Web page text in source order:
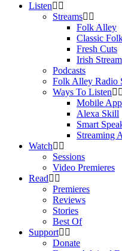
Listen
Streams
Folk Alley
Classic
Fresh Cuts
Irish Stream
Podcasts
Folk Alley Radio
Ways To Listen
Mobile
Alexa Skill
Smart
Streaming
Watch
Sessions
Video Premieres
Read
Premieres
Reviews
Stories
Best Of
Support
Donate